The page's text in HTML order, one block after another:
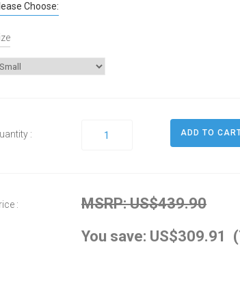
Choose:
:
:
MSRP: US$439.90
You save: US$309.91